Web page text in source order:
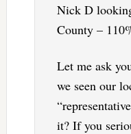
Nick D
County –
Let me ask
we seen our
it? If you